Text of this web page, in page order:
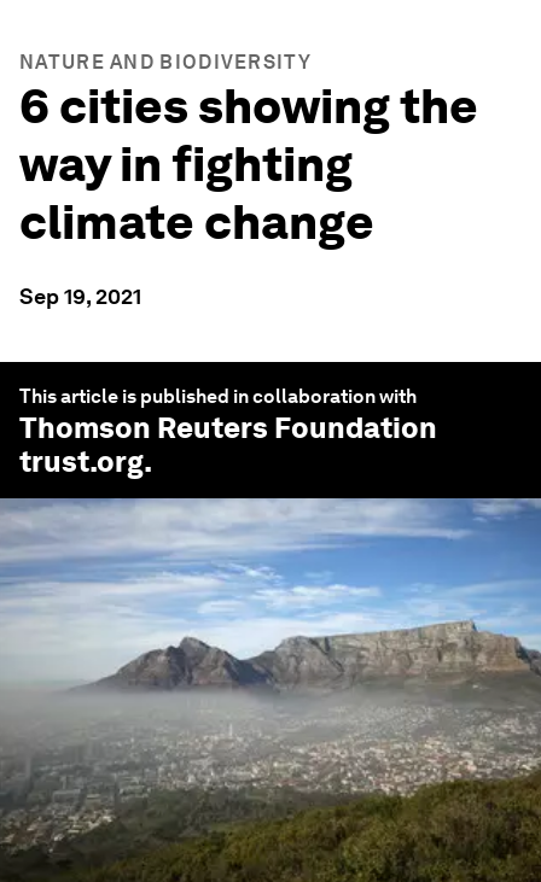
NATURE AND BIODIVERSITY
6 cities showing the
way in fighting
climate change
Sep 19, 2021
This article is published in collaboration with
Thomson Reuters Foundation
trust.org.